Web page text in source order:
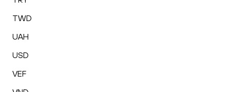
TWD
UAH
USD
VEF